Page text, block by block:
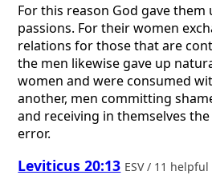
For this reason God gave
passions. For their women
relations for those that are
the men likewise gave up
women and were consumed
another, men committing
and receiving in themselves
error.
Leviticus 20:13 ESV / 11 helpful